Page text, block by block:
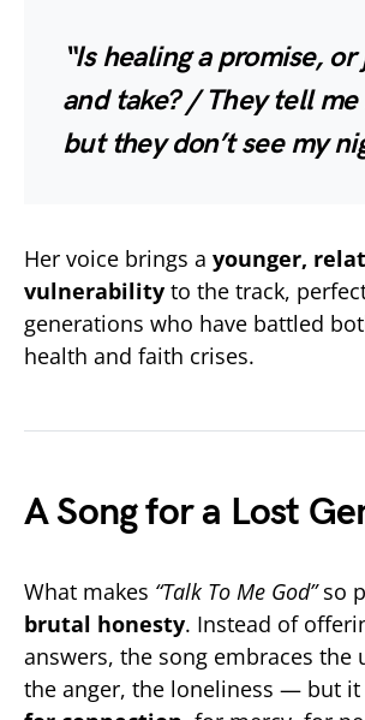
“Is healing a promise,
and take? / They tell
but they don’t see my
Her voice brings a younger,
vulnerability to the track,
generations who have battled
health and faith crises.
A Song for a Lost
What makes “Talk To Me God”so
brutal honesty. Instead of
answers, the song embraces the
the anger, the loneliness — but it